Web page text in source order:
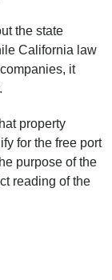
the state
California law
it
property
for the free port
purpose of the
reading of the